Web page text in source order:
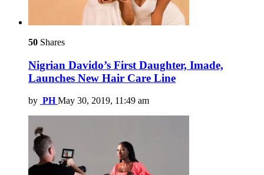
50 Shares
Nigrian Davido’s First Daughter, Imade,
Launches New Hair Care Line
by PH May 30, 2019, 11:49 am